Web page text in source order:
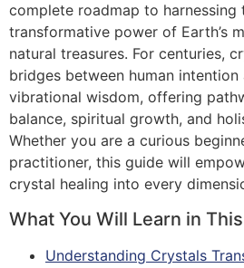
complete roadmap to harnessing
transformative power of Earth’s
natural treasures. For centuries,
bridges between human intention
vibrational wisdom, offering
balance, spiritual growth, and
Whether you are a curious
practitioner, this guide will
crystal healing into every
What You Will Learn in
Understanding Crystals